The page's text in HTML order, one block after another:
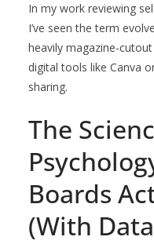
In my work reviewing
I’ve seen the term
heavily magazine-
digital tools like Canva
sharing.
The
Boards
(With